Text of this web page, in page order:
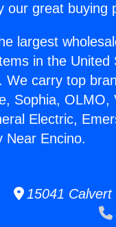
our great buying
largest
in the
We carry top
Sophia,
Electric,
Near Encino.
15041 Calvert